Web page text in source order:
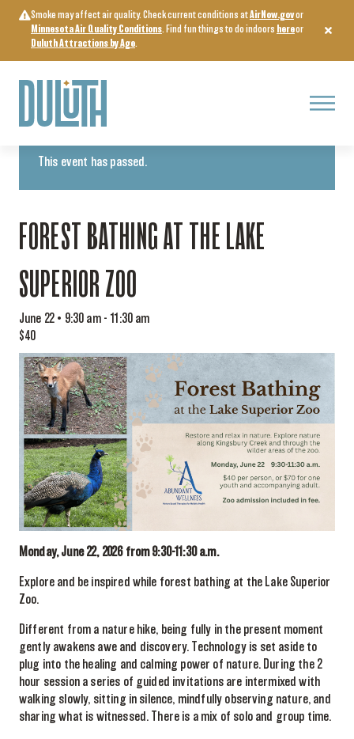
content
Smoke may affect air quality. Check current conditions atAirNow.govor
Minnesota Air Quality Conditions. Find fun things to do indoors hereor
Duluth Attractions by Age.
Menu
« All Events
This event has passed.
FOREST BATHING AT THE LAKE
SUPERIOR ZOO
June 22 • 9:30 am- 11:30 am
$40
Monday, June 22, 2026 from 9:30-11:30 a.m.
Explore and be inspired while forest bathing at the Lake Superior
Zoo.
Different from a nature hike, being fully in the present moment
gently awakens awe and discovery. Technology is set aside to
plug into the healing and calming power of nature. During the 2
hour session a series of guided invitations are intermixed with
walking slowly, sitting in silence, mindfully observing nature, and
sharing what is witnessed. There is a mix of solo and group time.